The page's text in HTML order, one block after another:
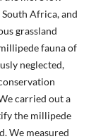
Africa, and
grassland
fauna of
neglected,
carried out a
the millipede
We measured